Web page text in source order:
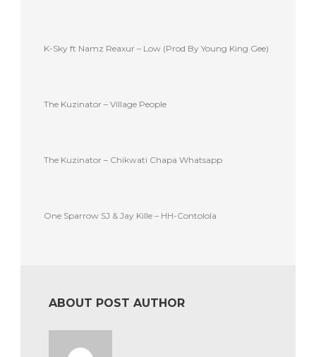
K-Sky ft Namz Reaxur – Low (Prod By Young King Gee)
The Kuzinator – Village People
The Kuzinator – Chikwati Chapa Whatsapp
One Sparrow SJ & Jay Kille – HH-Contolola
ABOUT POST AUTHOR